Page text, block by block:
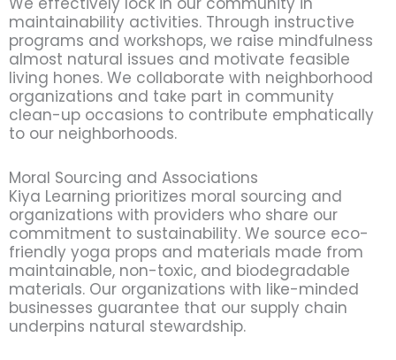
maintainability activities. Through instructive
programs and workshops, we raise mindfulness
almost natural issues and motivate feasible
living hones. We collaborate with neighborhood
organizations and take part in community
clean-up occasions to contribute emphatically
to our neighborhoods.
Moral Sourcing and Associations
Kiya Learning prioritizes moral sourcing and
organizations with providers who share our
commitment to sustainability. We source eco-
friendly yoga props and materials made from
maintainable, non-toxic, and biodegradable
materials. Our organizations with like-minded
businesses guarantee that our supply chain
underpins natural stewardship.